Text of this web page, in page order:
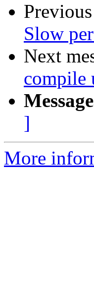
Slow
Next
compile
]
More